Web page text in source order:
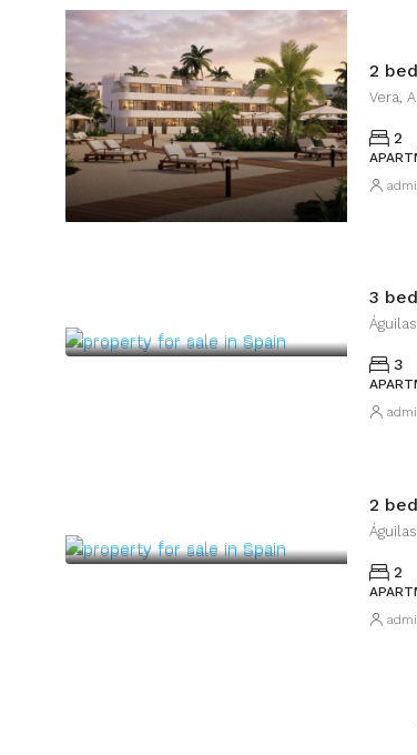
2
Vera,
2
3
3
2
2